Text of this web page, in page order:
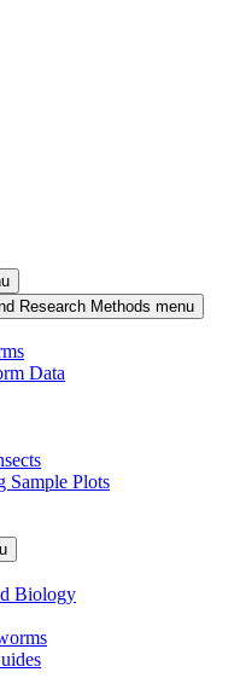
Research Methods menu
Data
Sample Plots
Biology